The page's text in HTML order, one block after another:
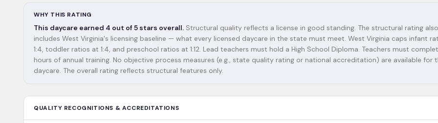
WHY THIS RATING
This daycare earned 4 out of 5 stars overall. Structural quality reflects a license in good standing. The structural rating also
includes West Virginia's licensing baseline — what every licensed daycare in the state must meet. West Virginia caps infant
1:4, toddler ratios at 1:4, and preschool ratios at 1:12. Lead teachers must hold a High School Diploma. Teachers must
hours of annual training. No objective process measures (e.g., state quality rating or national accreditation) are available for
daycare. The overall rating reflects structural features only.
QUALITY RECOGNITIONS & ACCREDITATIONS